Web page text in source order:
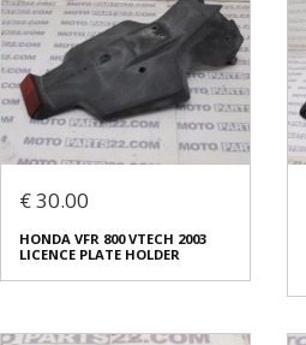
€ 30.00
HONDA VFR 800 VTECH 2003
LICENCE PLATE HOLDER